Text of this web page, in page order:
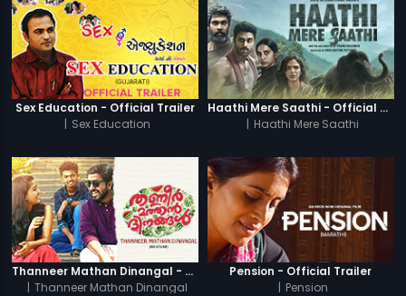
Sex Education - Official Trailer
| Sex Education
Haathi Mere Saathi - Official Trailer
| Haathi Mere Saathi
Thanneer Mathan Dinangal - Official Trailer
| Thanneer Mathan Dinangal
Pension - Official Trailer
| Pension